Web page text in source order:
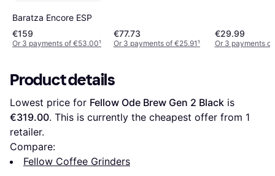
Baratza Encore ESP
€159
Or 3 payments of €53.00¹
€77.73
Or 3 payments of €25.91¹
€29.99
Or 3 payments
Product details
Lowest price for Fellow Ode Brew Gen 2 Black
€319.00. This is currently the cheapest offer from 1
retailer.
Compare:
Fellow Coffee Grinders